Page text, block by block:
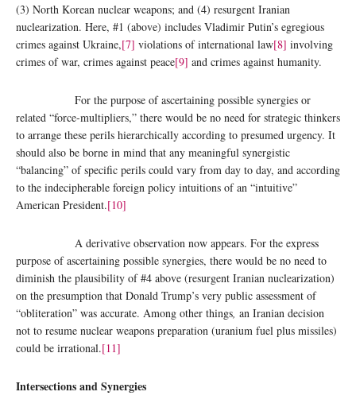
(3) North Korean nuclear weapons; and (4) resurgent Iranian
nuclearization. Here, #1 (above) includes Vladimir Putin’s egregious
crimes against Ukraine,[7] violations of international law[8] involving
crimes of war, crimes against peace[9] and crimes against humanity.
For the purpose of ascertaining possible synergies or
related “force-multipliers,” there would be no need for strategic thinkers
to arrange these perils hierarchically according to presumed urgency. It
should also be borne in mind that any meaningful synergistic
“balancing” of specific perils could vary from day to day, and according
to the indecipherable foreign policy intuitions of an “intuitive”
American President.[10]
A derivative observation now appears. For the express
purpose of ascertaining possible synergies, there would be no need to
diminish the plausibility of #4 above (resurgent Iranian nuclearization)
on the presumption that Donald Trump’s very public assessment of
“obliteration” was accurate. Among other things an Iranian decision
not to resume nuclear weapons preparation (uranium fuel plus missiles)
could be irrational.[11]
Intersections and Synergies